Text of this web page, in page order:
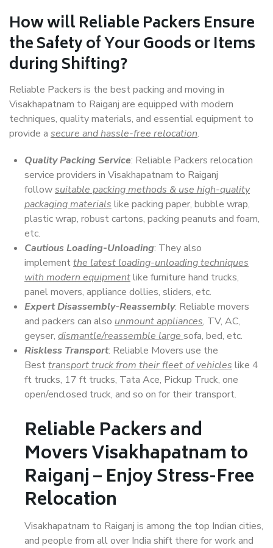
How willReliable PackersEnsure
the Safety of Your Goods or Items
during Shifting?
Reliable Packers is the best packing and moving in
Visakhapatnam to Raiganj are equipped with modern
techniques, quality materials, and essential equipment to
provide a secure and hassle-free relocation.
Quality Packing Service: Reliable Packers relocation
service providers in Visakhapatnam to Raiganj
followsuitable packing methods & use high-quality
packaging materials like packing paper, bubble wrap,
plastic wrap, robust cartons, packing peanuts and foam,
etc.
Cautious Loading-Unloading: They also
implementthe latest loading-unloading techniques
with modern equipmentlike furniture hand trucks,
panel movers, appliance dollies, sliders, etc.
Expert Disassembly-Reassembly: Reliable movers
and packers can also unmount appliances, TV, AC,
geyser, dismantle/reassemble large sofa, bed, etc.
Riskless Transport: Reliable Movers use the
Besttransport truck from their fleet of vehicles like 4
ft trucks, 17 ft trucks, Tata Ace, Pickup Truck, one
open/enclosed truck, and so on for their transport.
Reliable Packers and
Movers Visakhapatnam to
Raiganj – Enjoy Stress-Free
Relocation
Visakhapatnam to Raiganj is among the top Indian cities,
and people from all over India shift there for work and